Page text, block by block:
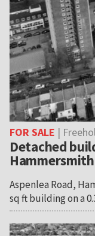
FOR SALE |
Detached
Hammersmith
Aspenlea Road,
sq ft building on a